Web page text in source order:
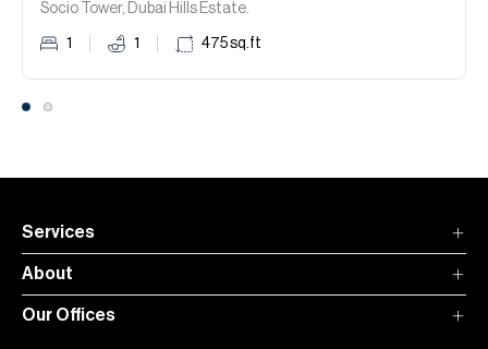
Socio Tower, Dubai Hills Estate.
1 1 475sq.ft
Services
About
Our Offices